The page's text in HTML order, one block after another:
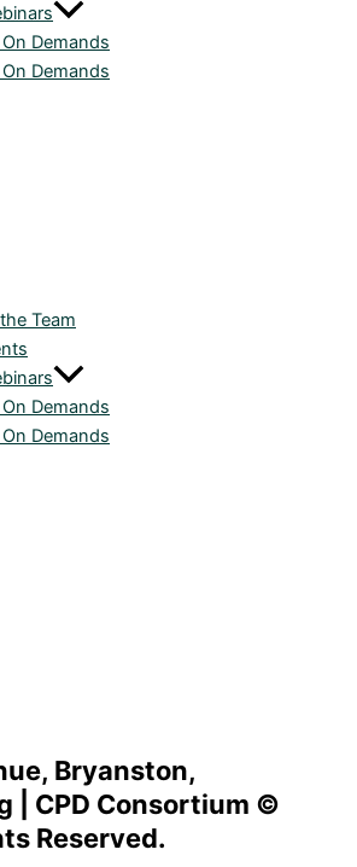
Demands
Demands
Team
Demands
Demands
Bryanston,
| CPD Consortium ©
Reserved.